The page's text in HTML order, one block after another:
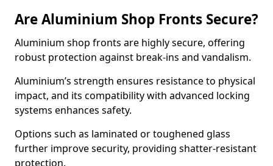
Are Aluminium Shop Fronts Secure?
Aluminium shop fronts are highly secure, offering
robust protection against break-ins and vandalism.
Aluminium’s strength ensures resistance to physical
impact, and its compatibility with advanced locking
systems enhances safety.
Options such as laminated or toughened glass
further improve security, providing shatter-resistant
protection.